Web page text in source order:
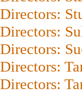
Directors:
Directors:
Directors:
Directors:
Directors: